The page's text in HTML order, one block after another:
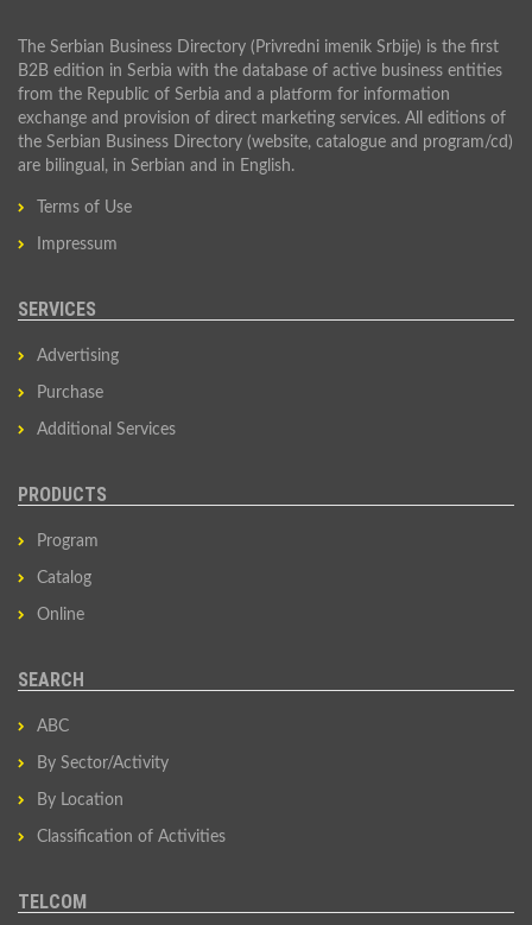
The Serbian Business Directory (Privredni imenik Srbije) is the first
B2B edition in Serbia with the database of active business entities
from the Republic of Serbia and a platform for information
exchange and provision of direct marketing services. All editions of
the Serbian Business Directory (website, catalogue and program/cd)
are bilingual, in Serbian and in English.
Terms of Use
Impressum
SERVICES
Advertising
Purchase
Additional Services
PRODUCTS
Program
Catalog
Online
SEARCH
ABC
By Sector/Activity
By Location
Classification of Activities
TELCOM